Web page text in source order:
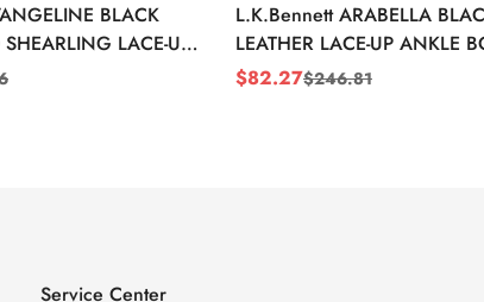
BLACK
LACE-UP
L.K.Bennett ARABELLA
LEATHER LACE-UP ANKLE
Sale
$82.27
Regular$246.81
Service Center